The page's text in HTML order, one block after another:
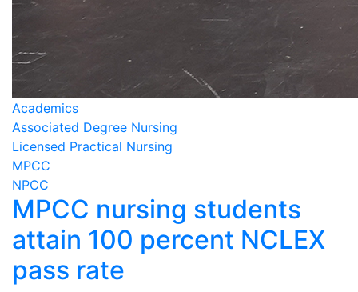
Academics
Associated Degree Nursing
Licensed Practical Nursing
MPCC
NPCC
MPCC nursing students
attain 100 percent NCLEX
pass rate